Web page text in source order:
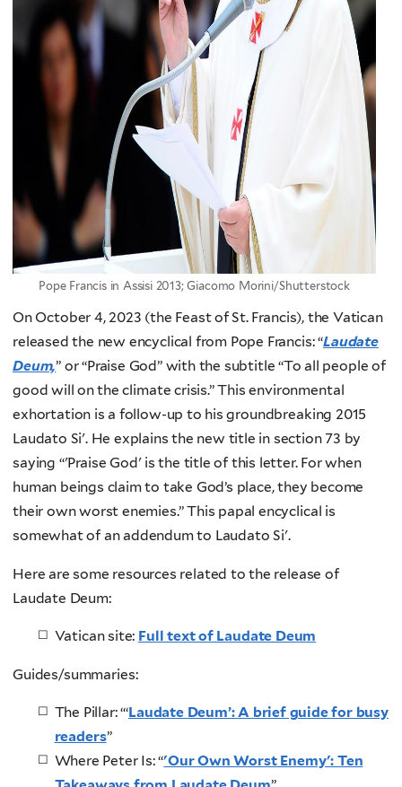
Pope Francis in Assisi 2013; Giacomo Morini/Shutterstock
On October 4, 2023 (the Feast of St. Francis), the Vatican
released the new encyclical from Pope Francis: “Laudate
Deum,” or “Praise God” with the subtitle “To all people of
good will on the climate crisis.” This environmental
exhortation is a follow-up to his groundbreaking 2015
Laudato Si'. He explains the new title in section 73 by
saying “'Praise God' is the title of this letter. For when
human beings claim to take God’s place, they become
their own worst enemies.” This papal encyclical is
somewhat of an addendum to Laudato Si'.
Here are some resources related to the release of
Laudate Deum:
Vatican site: Full text of Laudate Deum
Guides/summaries:
The Pillar: “‘Laudate Deum’: A brief guide for busy
readers”
Where Peter Is: “'Our Own Worst Enemy': Ten